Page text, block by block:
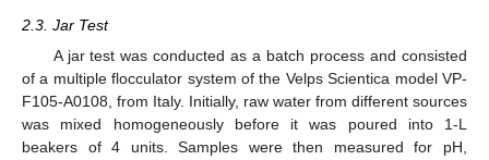
2.3. Jar Test
A jar test was conducted as a batch process and consisted
of a multiple flocculator system of the Velps Scientica model VP-
F105-A0108, from Italy. Initially, raw water from different sources
was mixed homogeneously before it was poured into 1-L
beakers of 4 units. Samples were then measured for pH,